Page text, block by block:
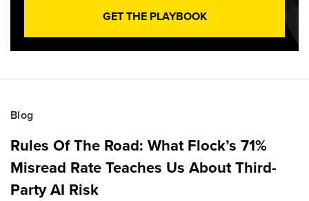
GET THE PLAYBOOK
Blog
Rules Of The Road: What Flock’s 71%
Misread Rate Teaches Us About Third-
Party AI Risk